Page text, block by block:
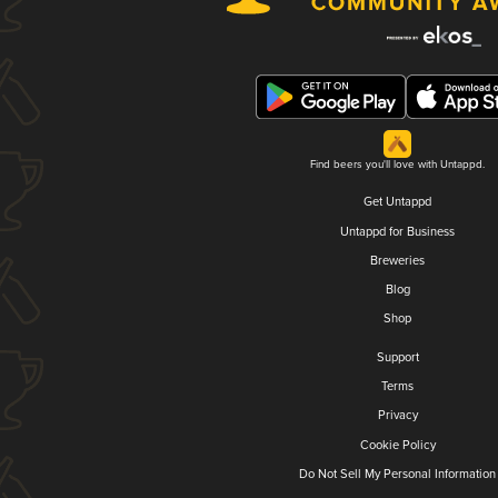
Find beers you'll love with Untappd.
Get Untappd
Untappd for Business
Breweries
Blog
Shop
Support
Terms
Privacy
Cookie Policy
Do Not Sell My Personal Information